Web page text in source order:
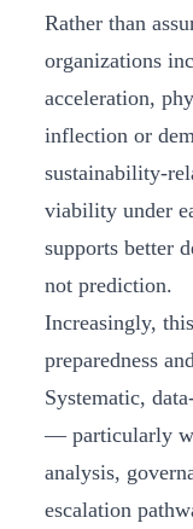
Rather than
organizations
acceleration,
inflection or
sustainability-
viability under
supports better
not prediction.
Increasingly,
preparedness
Systematic,
— particularly
analysis,
escalation